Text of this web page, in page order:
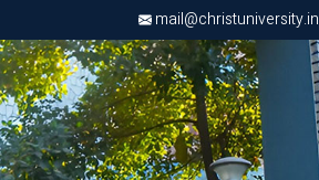
mail@christuniversity.in